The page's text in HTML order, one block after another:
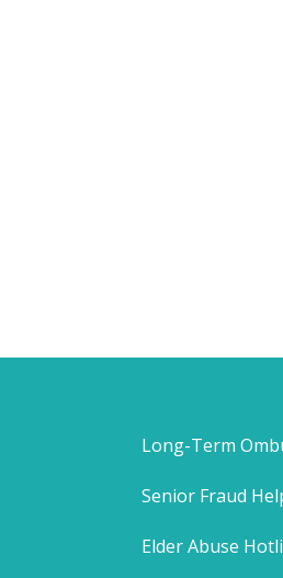
Long-Term
Senior Fraud
Elder Abuse